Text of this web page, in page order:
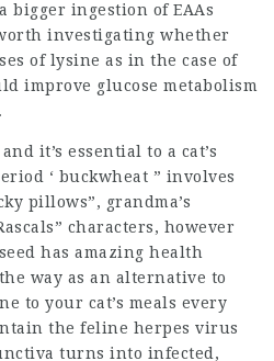
bigger ingestion of EAAs
investigating whether
of lysine as in the case of
improve glucose metabolism
it’s essential to a cat’s
‘ buckwheat ” involves
pillows”, grandma’s
characters, however
has amazing health
way as an alternative to
to your cat’s meals every
the feline herpes virus
turns into infected,